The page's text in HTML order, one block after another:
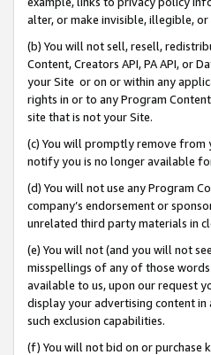
alter, or make invisible, illegible,
(b) You will not sell, resell,
Content, Creators API, PA API, or
your Site or on or within any
rights in or to any Program
site that is not your Site.
(c) You will promptly remove from
notify you is no longer available
(d) You will not use any Program
company’s endorsement or
unrelated third party materials in
(e) You will not (and you will not
misspellings of any of those words
available to us, upon our request
display your advertising content in
such exclusion capabilities.
(f) You will not bid on or purchase